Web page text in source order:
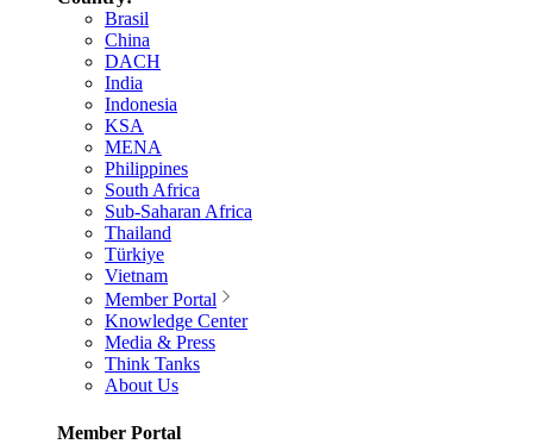
Brasil
China
DACH
India
Indonesia
KSA
MENA
Philippines
South Africa
Sub-Saharan Africa
Thailand
Türkiye
Vietnam
Member Portal
Knowledge Center
Media & Press
Think Tanks
About Us
Member Portal